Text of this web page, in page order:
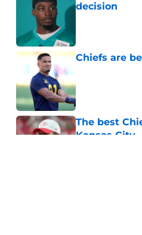
decision
Chiefs are
The best
Kansas City